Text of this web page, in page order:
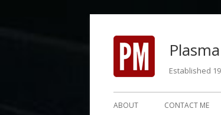
Established
Primary
ABOUT CONTACT ME